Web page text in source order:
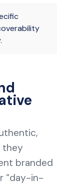
branded
“day-in-